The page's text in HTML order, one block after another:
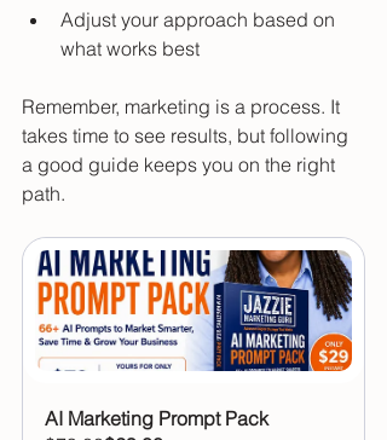
Adjust your approach based on
what works best
Remember, marketing is a process. It
takes time to see results, but following
a good guide keeps you on the right
path.
AI Marketing Prompt Pack